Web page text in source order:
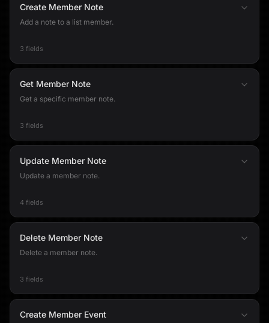
Create Member Note
Add a note to a list member.
3 fields
Get Member Note
Get a specific member note.
3 fields
Update Member Note
Update a member note.
4 fields
Delete Member Note
Delete a member note.
3 fields
Create Member Event